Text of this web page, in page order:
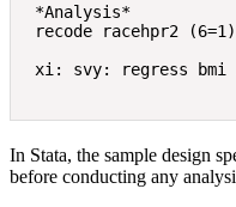
*Analysis*
recode racehpr2
In Stata, the sample design
before conducting any